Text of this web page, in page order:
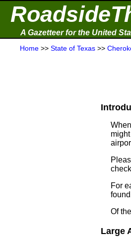
A Gazetteer for the United
Home >> State of Texas >>
For
Of
Large